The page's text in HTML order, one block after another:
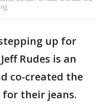
up for
Rudes is an
co-created the
for their jeans.